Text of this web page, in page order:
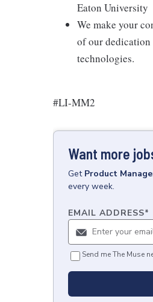
Eaton University
We make your
of our dedication
technologies.
#LI-MM2
Want more
Get Product
every week.
EMAIL ADDRESS*
Send me The Muse